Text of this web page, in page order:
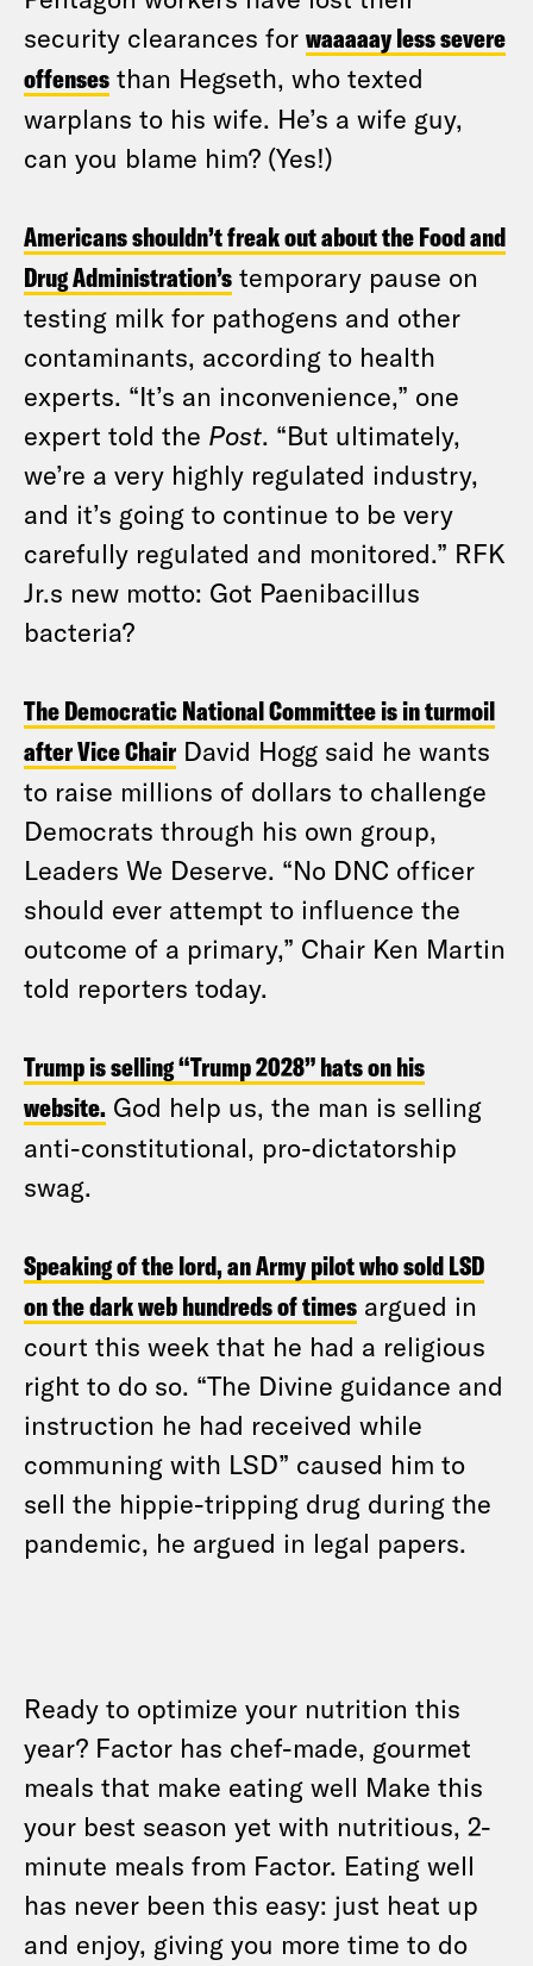
security clearances for waaaaay less severe
offenses than Hegseth, who texted
warplans to his wife. He’s a wife guy,
can you blame him? (Yes!)
Americans shouldn’t freak out about the Food and
Drug Administration’s temporary pause on
testing milk for pathogens and other
contaminants, according to health
experts. “It’s an inconvenience,” one
expert told the Post. “But ultimately,
we’re a very highly regulated industry,
and it’s going to continue to be very
carefully regulated and monitored.” RFK
Jr.s new motto: Got Paenibacillus
bacteria?
The Democratic National Committee is in turmoil
after Vice Chair David Hogg said he wants
to raise millions of dollars to challenge
Democrats through his own group,
Leaders We Deserve. “No DNC officer
should ever attempt to influence the
outcome of a primary,” Chair Ken Martin
told reporters today.
Trump is selling “Trump 2028” hats on his
website. God help us, the man is selling
anti-constitutional, pro-dictatorship
swag.
Speaking of the lord, an Army pilot who sold LSD
on the dark web hundreds of times argued in
court this week that he had a religious
right to do so. “The Divine guidance and
instruction he had received while
communing with LSD” caused him to
sell the hippie-tripping drug during the
pandemic, he argued in legal papers.
Ready to optimize your nutrition this
year? Factor has chef-made, gourmet
meals that make eating well Make this
your best season yet with nutritious, 2-
minute meals from Factor. Eating well
has never been this easy: just heat up
and enjoy, giving you more time to do